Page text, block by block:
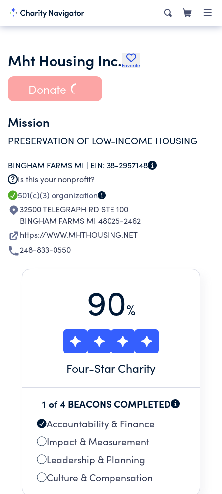
Mht Housing Inc. Favorite
Donate
Mission
PRESERVATION OF LOW-INCOME HOUSING
BINGHAM FARMS MI | EIN: 38-2957148
Is this your nonprofit?
501(c)(3) organization
32500 TELEGRAPH RD STE 100
BINGHAM FARMS MI 48025-2462
https://WWW.MHTHOUSING.NET
248-833-0550
90%
Four-Star Charity
1 of 4 BEACONS COMPLETED
Accountability & Finance
Impact & Measurement
Leadership & Planning
Culture & Compensation